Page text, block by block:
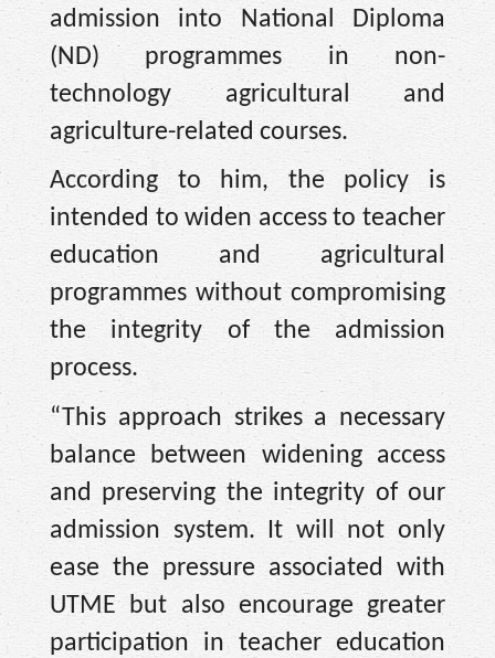
admission into National Diploma
(ND) programmes in non-
technology agricultural and
agriculture-related courses.
According to him, the policy is
intended to widen access to teacher
education and agricultural
programmes without compromising
the integrity of the admission
process.
“This approach strikes a necessary
balance between widening access
and preserving the integrity of our
admission system. It will not only
ease the pressure associated with
UTME but also encourage greater
participation in teacher education